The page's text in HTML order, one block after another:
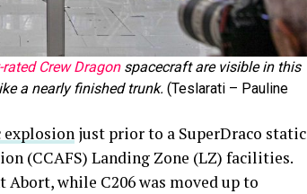
Crew Dragonspacecraft are visible in this
a nearly finished trunk. (Teslarati – Pauline
explosion just prior to a SuperDraco static
(CCAFS) Landing Zone (LZ) facilities.
while C206 was moved up to